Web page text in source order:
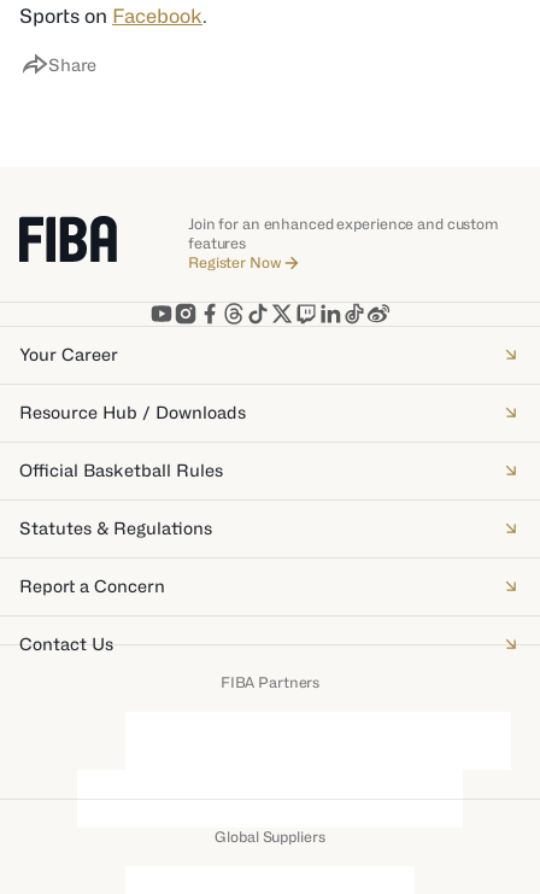
Sports on Facebook.
Share
Join for an enhanced experience and custom
features
Register Now
Your Career
Resource Hub / Downloads
Official Basketball Rules
Statutes & Regulations
Report a Concern
Contact Us
FIBA Partners
Global Suppliers